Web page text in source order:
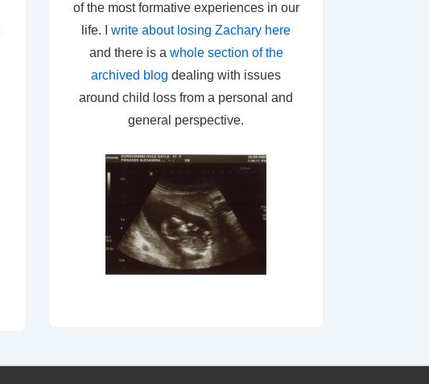
of the most formative experiences in our
life. I write about losing Zachary here
and there is a whole section of the
archived blog dealing with issues
around child loss from a personal and
general perspective.